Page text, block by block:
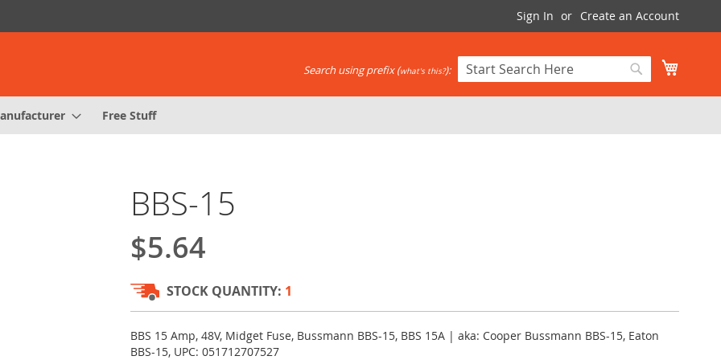
Sign In Create an Account
Search
Search using prefix (what's this?):
Free Stuff
BBS-15
$5.64
STOCK QUANTITY: 1
BBS 15 Amp, 48V, Midget Fuse, Bussmann BBS-15, BBS 15A | aka: Cooper Bussmann BBS-15, Eaton
BBS-15, UPC: 051712707527